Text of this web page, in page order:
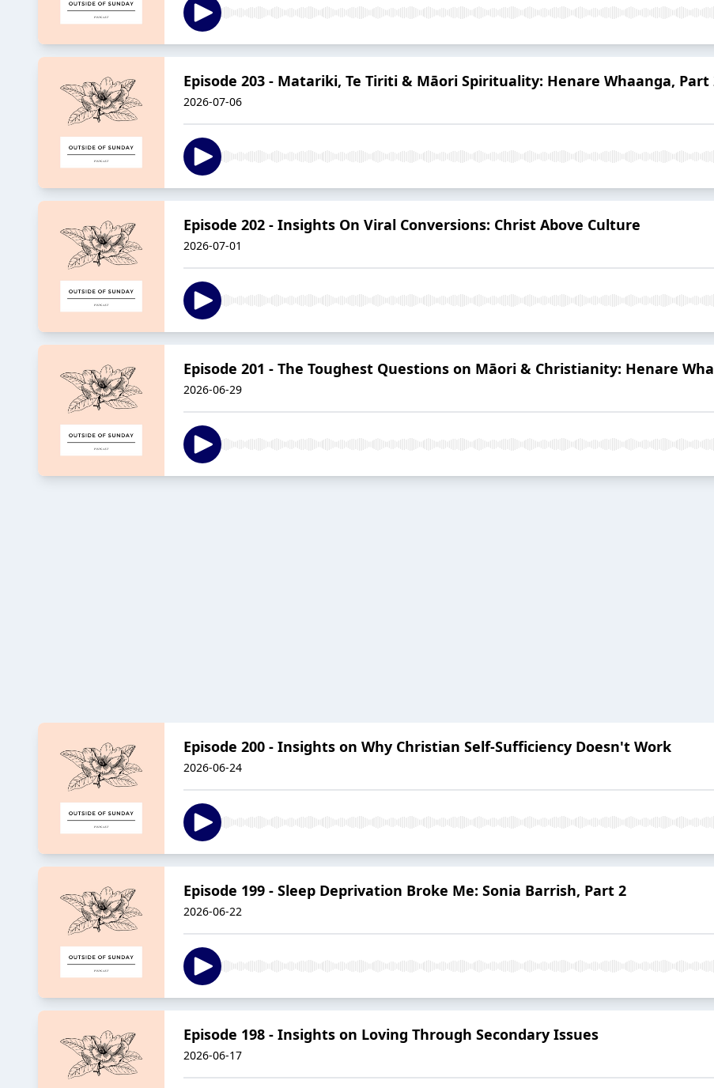
Episode 203 - Matariki, Te Tiriti & Māori Spirituality: Henare Whaanga, Part
2026-07-06
Episode 202 - Insights On Viral Conversions: Christ Above Culture
2026-07-01
Episode 201 - The Toughest Questions on Māori & Christianity: Henare
2026-06-29
Episode 200 - Insights on Why Christian Self-Sufficiency Doesn't Work
2026-06-24
Episode 199 - Sleep Deprivation Broke Me: Sonia Barrish, Part 2
2026-06-22
Episode 198 - Insights on Loving Through Secondary Issues
2026-06-17